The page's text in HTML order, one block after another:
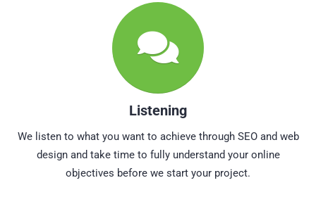
Listening
We listen to what you want to achieve through SEO and web
design and take time to fully understand your online
objectives before we start your project.